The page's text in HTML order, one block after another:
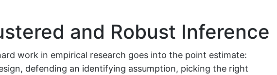
and Robust Inference
work in empirical research goes into the point estimate:
defending an identifying assumption, picking the right